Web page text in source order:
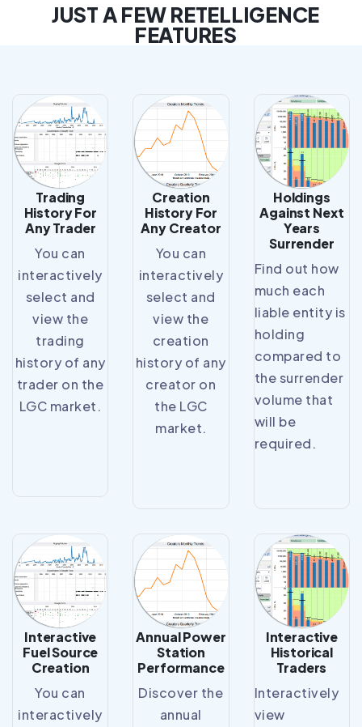
JUST A FEW RETELLIGENCE
FEATURES
Trading
History For
Any Trader
You can
interactively
select and
view the
trading
history of any
trader on the
LGC market.
Creation
History For
Any Creator
You can
interactively
select and
view the
creation
history of any
creator on
the LGC
market.
Holdings
Against Next
Years
Surrender
Find out how
much each
liable entity is
holding
compared to
the surrender
volume that
will be
required.
Interactive
Fuel Source
Creation
You can
interactively
Annual Power
Station
Performance
Discover the
annual
Interactive
Historical
Traders
Interactively
view